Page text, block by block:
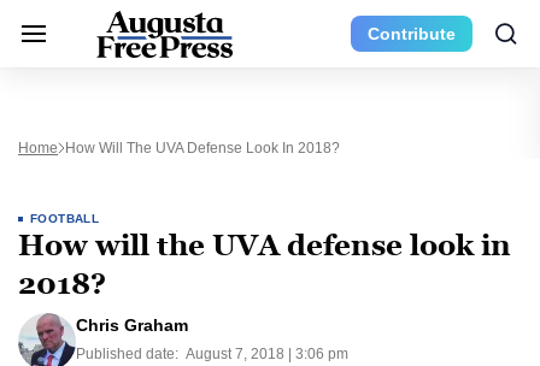
Contribute
Home How Will The UVA Defense Look In 2018?
FOOTBALL
How will the UVA defense look in
2018?
Chris Graham
Published date: August 7, 2018 | 3:06 pm